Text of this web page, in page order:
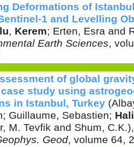
Deformations of
1 and Levelling
, Kerem; Erten, Esra and
Earth Sciences,
of global
study using
in Istanbul, Turkey (
; Guillaume, Sebastien;
M. Tevfik and Shum, C.K.),
Geod, volume 64,